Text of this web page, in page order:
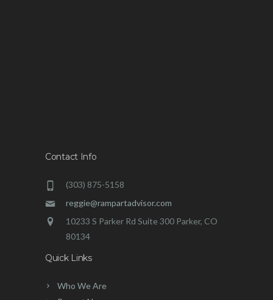
Contact Info
(303) 875-5158
reggie@rampartadvisor.com
10233 S Parker Rd Suite 300 Parker, CO
80134
Quick Links
Who We Are